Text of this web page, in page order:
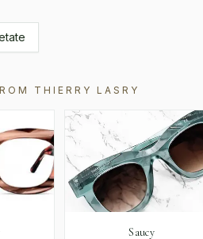
THIERRY LASRY
Saucy